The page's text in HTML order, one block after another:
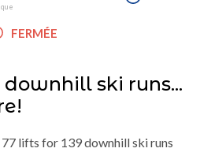
FERMÉE
downhill ski runs...
77 lifts for 139 downhill ski runs